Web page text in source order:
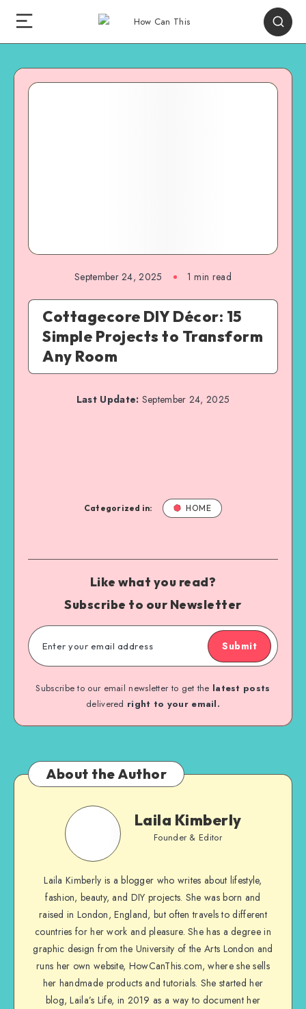
September 24, 2025 1 min read
Cottagecore DIY Décor: 15
Simple Projects to Transform
Any Room
Last Update: September 24, 2025
Categorized in: HOME
Like what you read?
Subscribe to our Newsletter
Submit
Subscribe to our email newsletter to get the latest posts
delivered right to your email.
About the Author
Laila Kimberly
Founder & Editor
Laila Kimberly is a blogger who writes about lifestyle,
fashion, beauty, and DIY projects. She was born and
raised in London, England, but often travels to different
countries for her work and pleasure. She has a degree in
graphic design from the University of the Arts London and
runs her own website, HowCanThis.com, where she sells
her handmade products and tutorials. She started her
blog, Laila’s Life, in 2019 as a way to document her